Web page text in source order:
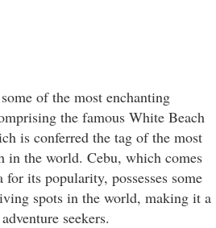
of the most enchanting
the famous White Beach
is conferred the tag of the most
in the world. Cebu, which comes
its popularity, possesses some
spots in the world, making it a
seekers.